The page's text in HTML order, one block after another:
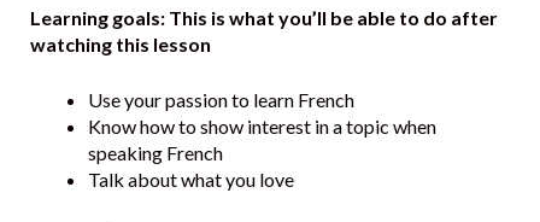
Learning goals: This is what you’ll be able to do after
watching this lesson
Use your passion to learn French
Know how to show interest in a topic when
speaking French
Talk about what you love